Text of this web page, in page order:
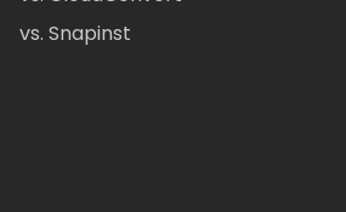
vs. Snapinst